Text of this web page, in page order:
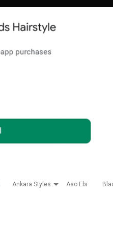
Ankara Styles Aso Ebi